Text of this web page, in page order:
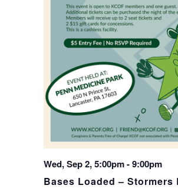
Wed, Sep 2, 5:00pm-9:00pm
Bases Loaded – Stormers